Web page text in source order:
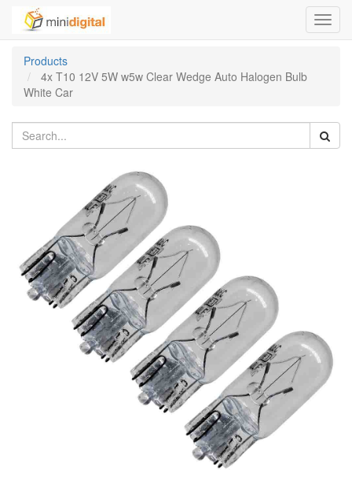
Products
4x T10 12V 5W w5w Clear Wedge Auto Halogen Bulb
White Car